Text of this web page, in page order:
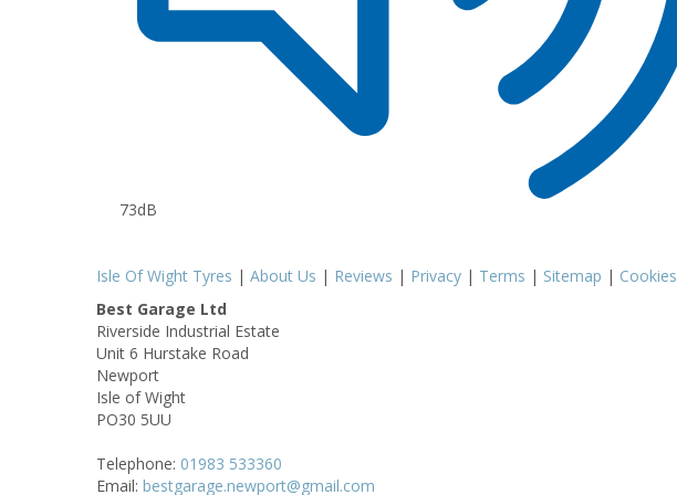
73dB
Isle Of Wight Tyres | About Us | Reviews | Privacy | Terms | Sitemap | Cookies
Best Garage Ltd
Riverside Industrial Estate
Unit 6 Hurstake Road
Newport
Isle of Wight
PO30 5UU
Telephone: 01983 533360
Email: bestgarage.newport@gmail.com